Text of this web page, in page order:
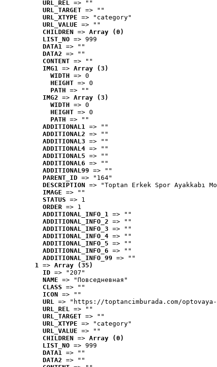
URL_REL => ""
URL_TARGET => ""
URL_XTYPE => "category"
URL_VALUE => ""
CHILDREN => Array (0)
LIST_NO => 999
DATA1 => ""
DATA2 => ""
CONTENT => ""
IMG1 => Array (3)
WIDTH => 0
HEIGHT => 0
PATH => ""
IMG2 => Array (3)
WIDTH => 0
HEIGHT => 0
PATH => ""
ADDITIONAL1 => ""
ADDITIONAL2 => ""
ADDITIONAL3 => ""
ADDITIONAL4 => ""
ADDITIONAL5 => ""
ADDITIONAL6 => ""
ADDITIONAL99 => ""
PARENT_ID => "164"
DESCRIPTION => "Toptan Erkek Spor Ayakkabı
IMAGE => ""
STATUS => 1
ORDER => 1
ADDITIONAL_INFO_1 => ""
ADDITIONAL_INFO_2 => ""
ADDITIONAL_INFO_3 => ""
ADDITIONAL_INFO_4 => ""
ADDITIONAL_INFO_5 => ""
ADDITIONAL_INFO_6 => ""
ADDITIONAL_INFO_99 => ""
1 => Array (35)
ID => "207"
NAME => "Повседневная"
CLASS => ""
ICON => ""
URL => "https://toptancimburada.com/
URL_REL => ""
URL_TARGET => ""
URL_XTYPE => "category"
URL_VALUE => ""
CHILDREN => Array (0)
LIST_NO => 999
DATA1 => ""
DATA2 => ""